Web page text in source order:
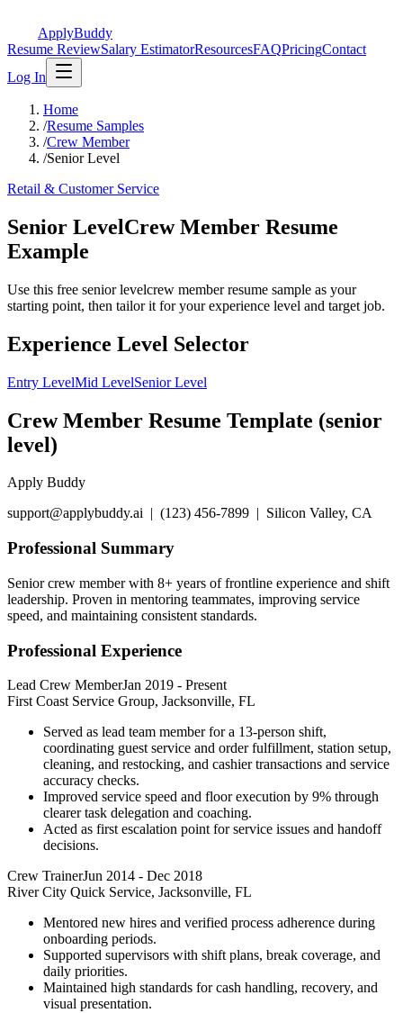
ApplyBuddy
Resume ReviewSalary EstimatorResourcesFAQPricingContact
Log In
Home
/Resume Samples
/Crew Member
/Senior Level
Retail & Customer Service
Senior LevelCrew Member Resume
Example
Use this free senior levelcrew member resume sample as your
starting point, then tailor it for your experience level and target job.
Experience Level Selector
Entry LevelMid LevelSenior Level
Crew Member Resume Template (senior
level)
Apply Buddy
support@applybuddy.ai | (123) 456-7899 | Silicon Valley, CA
Professional Summary
Senior crew member with 8+ years of frontline experience and shift
leadership. Proven in mentoring teammates, improving service
speed, and maintaining consistent standards.
Professional Experience
Lead Crew MemberJan 2019 - Present
First Coast Service Group, Jacksonville, FL
Served as lead team member for a 13-person shift,
coordinating guest service and order fulfillment, station setup,
cleaning, and restocking, and cashier transactions and service
accuracy checks.
Improved service speed and floor execution by 9% through
clearer task delegation and coaching.
Acted as first escalation point for service issues and handoff
decisions.
Crew TrainerJun 2014 - Dec 2018
River City Quick Service, Jacksonville, FL
Mentored new hires and verified process adherence during
onboarding periods.
Supported supervisors with shift plans, break coverage, and
daily priorities.
Maintained high standards for cash handling, recovery, and
visual presentation.